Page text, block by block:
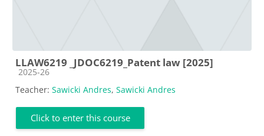
LLAW6219 _JDOC6219_Patent law [2025]
Course category
2025-26
Teacher: Sawicki Andres, Sawicki Andres
Click to enter this course